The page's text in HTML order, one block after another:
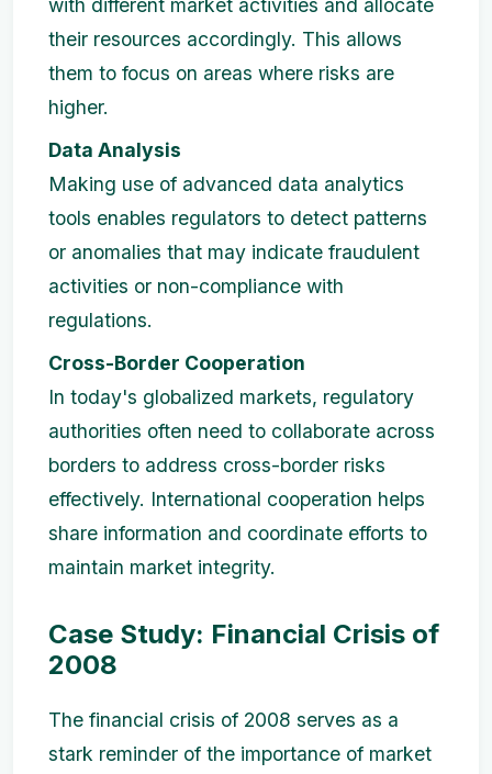
with different market activities and allocate
their resources accordingly. This allows
them to focus on areas where risks are
higher.
Data Analysis
Making use of advanced data analytics
tools enables regulators to detect patterns
or anomalies that may indicate fraudulent
activities or non-compliance with
regulations.
Cross-Border Cooperation
In today's globalized markets, regulatory
authorities often need to collaborate across
borders to address cross-border risks
effectively. International cooperation helps
share information and coordinate efforts to
maintain market integrity.
Case Study: Financial Crisis of
2008
The financial crisis of 2008 serves as a
stark reminder of the importance of market